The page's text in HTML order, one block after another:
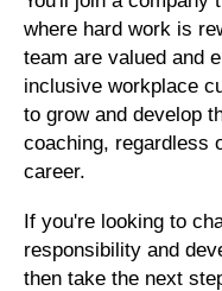
where hard work is
team are valued and
inclusive workplace
to grow and develop
coaching, regardless
career.
If you're looking to
responsibility and
then take the next